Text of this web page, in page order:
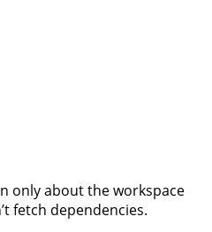
only about the workspace
fetch dependencies.